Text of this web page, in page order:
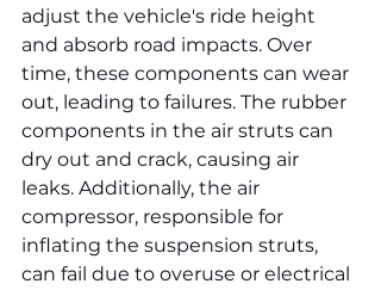
adjust the vehicle's ride height
and absorb road impacts. Over
time, these components can wear
out, leading to failures. The rubber
components in the air struts can
dry out and crack, causing air
leaks. Additionally, the air
compressor, responsible for
inflating the suspension struts,
can fail due to overuse or electrical